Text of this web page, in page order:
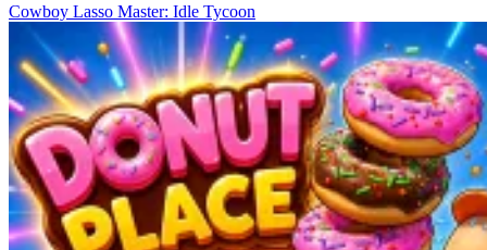
Cowboy Lasso Master: Idle Tycoon